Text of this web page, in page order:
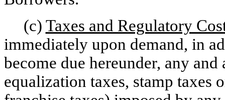
(c) Taxes and Regulatory
immediately upon demand, in
become due hereunder, any
equalization taxes, stamp taxes